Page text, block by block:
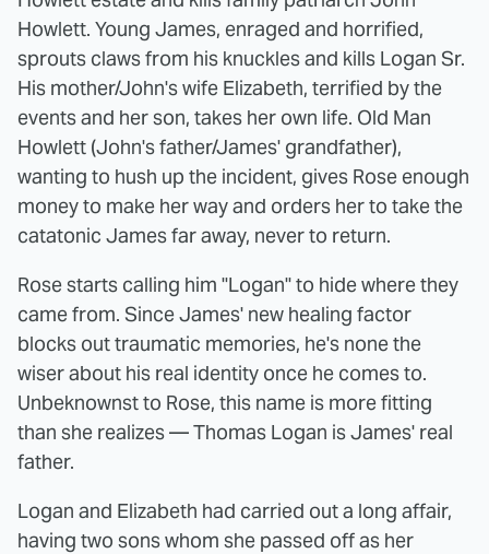
Howlett. Young James, enraged and horrified,
sprouts claws from his knuckles and kills Logan Sr.
His mother/John's wife Elizabeth, terrified by the
events and her son, takes her own life. Old Man
Howlett (John's father/James' grandfather),
wanting to hush up the incident, gives Rose enough
money to make her way and orders her to take the
catatonic James far away, never to return.
Rose starts calling him "Logan" to hide where they
came from. Since James' new healing factor
blocks out traumatic memories, he's none the
wiser about his real identity once he comes to.
Unbeknownst to Rose, this name is more fitting
than she realizes — Thomas Logan is James' real
father.
Logan and Elizabeth had carried out a long affair,
having two sons whom she passed off as her